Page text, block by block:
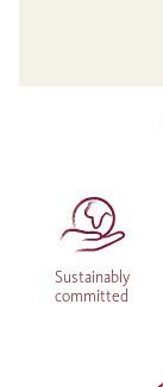
Sustainably
committed